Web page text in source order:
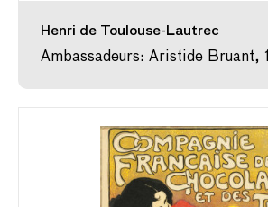
Henri de Toulouse-Lautrec
Ambassadeurs: Aristide Bruant,